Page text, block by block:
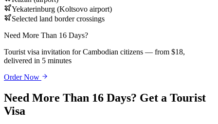
Yekaterinburg (Koltsovo airport)
Selected land border crossings
Need More Than 16 Days?
Tourist visa invitation for Cambodian citizens — from $18,
delivered in 5 minutes
Order Now
Need More Than 16 Days? Get a Tourist
Visa